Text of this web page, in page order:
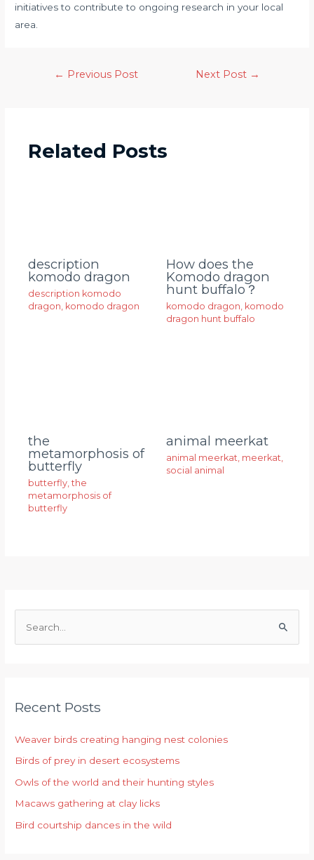
initiatives to contribute to ongoing research in your local
area.
← Previous Post Next Post →
Related Posts
description
komodo dragon
description komodo
dragon, komodo dragon
How does the
Komodo dragon
hunt buffalo？
komodo dragon, komodo
dragon hunt buffalo
the
metamorphosis of
butterfly
butterfly,the
metamorphosis of
butterfly
animal meerkat
animal meerkat meerkat
social animal
c
f
o
r
:
Recent Posts
Weaver birds creating hanging nest colonies
Birds of prey in desert ecosystems
Owls of the world and their hunting styles
Macaws gathering at clay licks
Bird courtship dances in the wild